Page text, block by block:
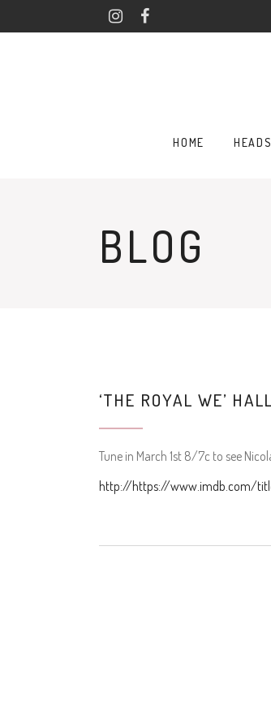
HOME
BLOG
‘THE ROYAL WE’
Tune in March 1st 8/7c to see
http://https://www.imdb.com/